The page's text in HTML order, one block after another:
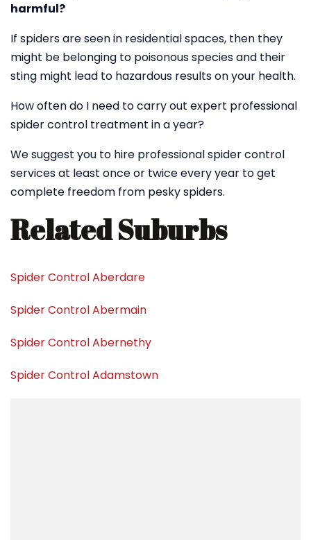
harmful?
If spiders are seen in residential spaces, then they
might be belonging to poisonous species and their
sting might lead to hazardous results on your health.
How often do I need to carry out expert professional
spider control treatment in a year?
We suggest you to hire professional spider control
services at least once or twice every year to get
complete freedom from pesky spiders.
Related Suburbs
Spider Control Aberdare
Spider Control Abermain
Spider Control Abernethy
Spider Control Adamstown